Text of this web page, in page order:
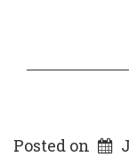
Posted on